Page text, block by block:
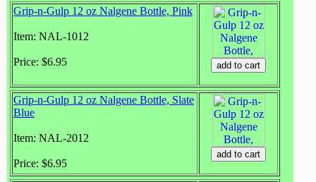
Grip-n-Gulp 12 oz Nalgene Bottle, Pink
Item: NAL-1012
Price: $6.95
Grip-n-Gulp 12 oz Nalgene Bottle, Slate
Blue
Item: NAL-2012
Price: $6.95